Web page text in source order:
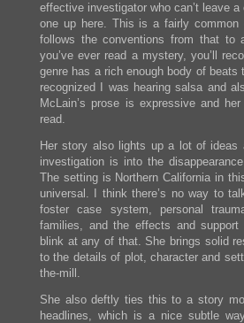
effective investigator who can’t leave
one up here. This is a fairly
follows the conventions from that to
you’ve ever read a mystery, you’ll
genre has a rich enough body of
recognized I was hearing salsa and
McLain’s prose is expressive and
read.
Her story also lights up a lot of ideas
investigation is into the
The setting is Northern California in
universal. I think there’s no way to
foster case system, personal
families, and the effects and
blink at any of that. She brings solid
to the details of plot, character and
the-mill.
She also deftly ties this to a story
headlines, which is a nice subtle